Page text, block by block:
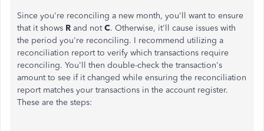
Since you're reconciling a new month, you'll want to ensure
that it shows R and notC. Otherwise, it'll cause issues with
the period you're reconciling. I recommend utilizing a
reconciliation report to verify which transactions require
reconciling. You'll then double-check the transaction's
amount to see if it changed while ensuring the reconciliation
report matches your transactions in the account register.
These are the steps: